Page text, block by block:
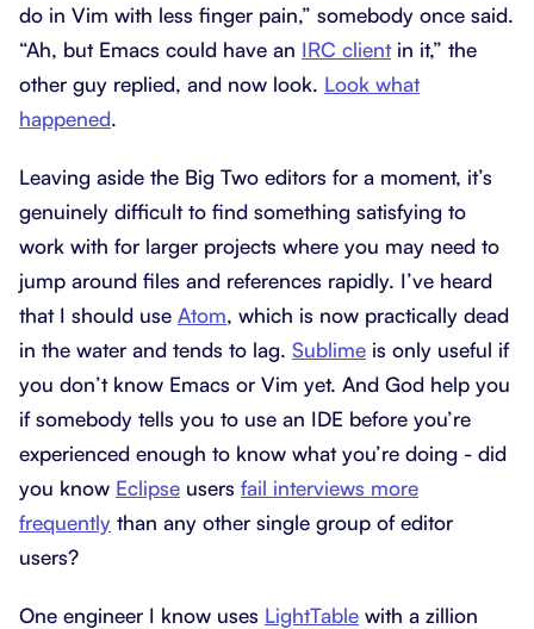
do in Vim with less finger pain,” somebody once said.
“Ah, but Emacs could have an IRC clientin it,” the
other guy replied, and now look. Look what
happened.
Leaving aside the Big Two editors for a moment, it’s
genuinely difficult to find something satisfying to
work with for larger projects where you may need to
jump around files and references rapidly. I’ve heard
that I should use Atom, which is now practically dead
in the water and tends to lag. Sublime is only useful if
you don’t know Emacs or Vim yet. And God help you
if somebody tells you to use an IDE before you’re
experienced enough to know what you’re doing - did
you know Eclipse users fail interviews more
frequently than any other single group of editor
users?
One engineer I know uses LightTable with a zillion